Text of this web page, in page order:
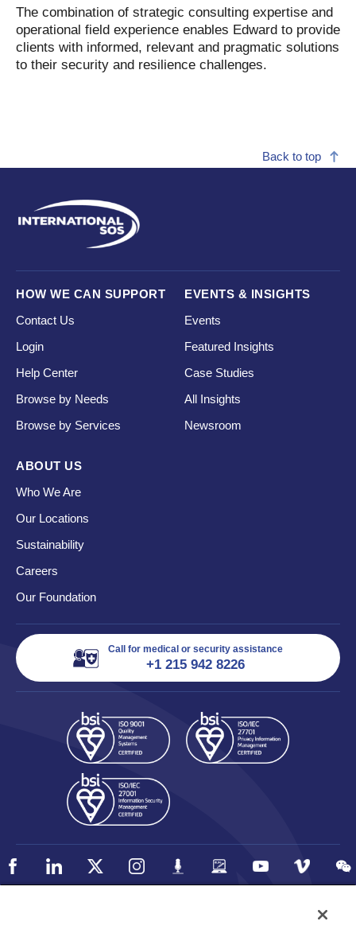
The combination of strategic consulting expertise and
operational field experience enables Edward to provide
clients with informed, relevant and pragmatic solutions
to their security and resilience challenges.
Back to top
HOW WE CAN SUPPORT
Contact Us
Login
Help Center
Browse by Needs
Browse by Services
EVENTS & INSIGHTS
Events
Featured Insights
Case Studies
All Insights
Newsroom
ABOUT US
Who We Are
Our Locations
Sustainability
Careers
Our Foundation
Call for medical or security assistance
+1 215 942 8226